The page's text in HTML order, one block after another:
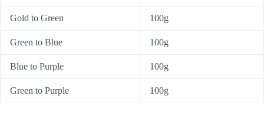
Gold to Green 100g
Green to Blue 100g
Blue to Purple 100g
Green to Purple 100g